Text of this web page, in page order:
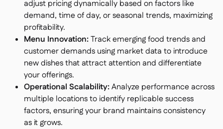
adjust pricing dynamically based on factors like
demand, time of day, or seasonal trends, maximizing
profitability.
Menu Innovation:Track emerging food trends and
customer demands using market data to introduce
new dishes that attract attention and differentiate
your offerings.
Operational Scalability:Analyze performance across
multiple locations to identify replicable success
factors, ensuring your brand maintains consistency
as it grows.